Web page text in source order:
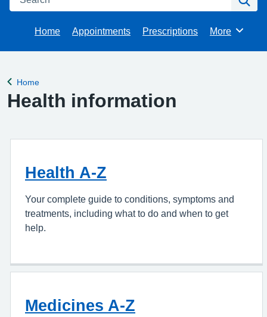
Home Appointments Prescriptions Browse
More
Back to
Home
Health information
Health A-Z
Your complete guide to conditions, symptoms and
treatments, including what to do and when to get
help.
Medicines A-Z